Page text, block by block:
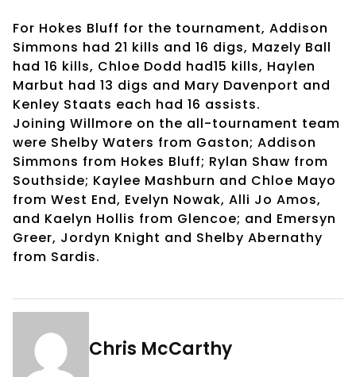
For Hokes Bluff for the tournament, Addison
Simmons had 21 kills and 16 digs, Mazely Ball
had 16 kills, Chloe Dodd had15 kills, Haylen
Marbut had 13 digs and Mary Davenport and
Kenley Staats each had 16 assists.
Joining Willmore on the all-tournament team
were Shelby Waters from Gaston; Addison
Simmons from Hokes Bluff; Rylan Shaw from
Southside; Kaylee Mashburn and Chloe Mayo
from West End, Evelyn Nowak, Alli Jo Amos,
and Kaelyn Hollis from Glencoe; and Emersyn
Greer, Jordyn Knight and Shelby Abernathy
from Sardis.
Chris McCarthy